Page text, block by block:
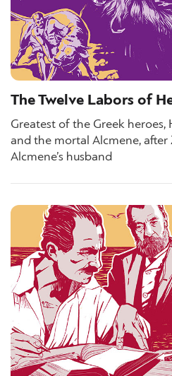
The Twelve Labors of
Greatest of the Greek heroes,
and the mortal Alcmene, after
Alcmene’s husband